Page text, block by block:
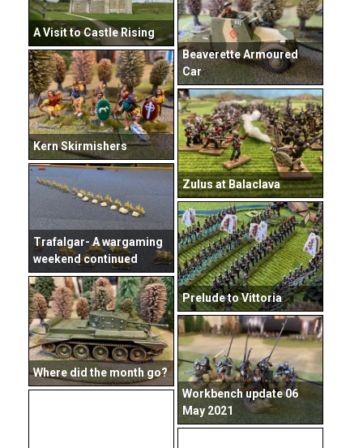
A Visit to Castle Rising
Beaverette Armoured
Car
Kern Skirmishers
Zulus at Balaclava
Trafalgar- A wargaming
weekend continued
Prelude to Vittoria
Where did the month go?
Workbench update 06
May 2021